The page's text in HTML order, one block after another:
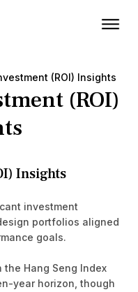
(ROI) Insights
(ROI)
Insights
investment
portfolios aligned
goals.
Hang Seng Index
year horizon, though